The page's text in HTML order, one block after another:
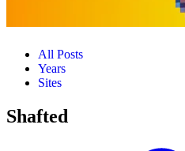
All Posts
Years
Sites
Shafted